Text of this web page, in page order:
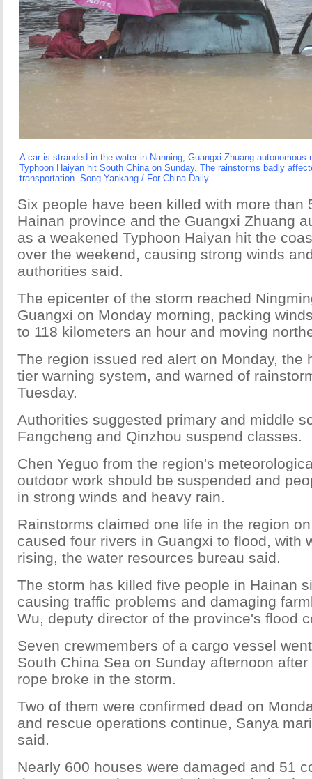
A car is stranded in the water in Nanning, Guangxi Zhuang autonomous
Typhoon Haiyan hit South China on Sunday. The rainstorms badly
transportation. Song Yankang / For China Daily
Six people have been killed with more than
Hainan province and the Guangxi Zhuang
as a weakened Typhoon Haiyan hit the
over the weekend, causing strong winds
authorities said.
The epicenter of the storm reached
Guangxi on Monday morning, packing
to 118 kilometers an hour and moving
The region issued red alert on Monday, the
tier warning system, and warned of
Tuesday.
Authorities suggested primary and middle
Fangcheng and Qinzhou suspend classes.
Chen Yeguo from the region's
outdoor work should be suspended and
in strong winds and heavy rain.
Rainstorms claimed one life in the region
caused four rivers in Guangxi to flood, with
rising, the water resources bureau said.
The storm has killed five people in Hainan
causing traffic problems and damaging
Wu, deputy director of the province's flood
Seven crewmembers of a cargo vessel
South China Sea on Sunday afternoon
rope broke in the storm.
Two of them were confirmed dead on
and rescue operations continue, Sanya
said.
Nearly 600 houses were damaged and 51